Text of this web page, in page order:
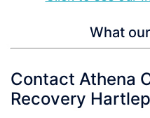
What
Contact Athena
Recovery